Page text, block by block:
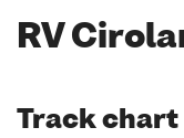
RV
Track chart